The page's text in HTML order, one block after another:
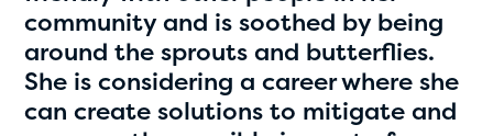
community and is soothed by being
around the sprouts and butterflies.
She is considering a career where she
can create solutions to mitigate and